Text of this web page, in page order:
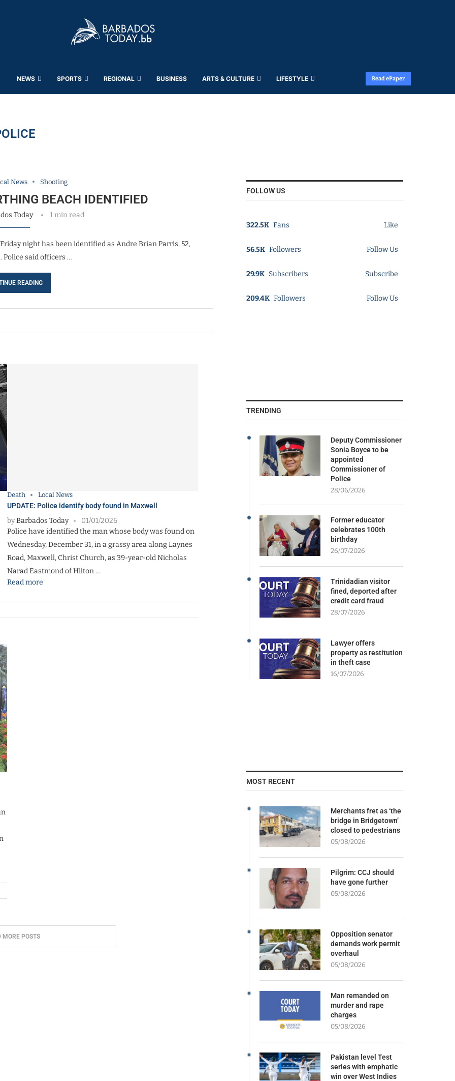
NEWS SPORTS REGIONAL BUSINESS ARTS & CULTURE LIFESTYLE Read ePaper
News Shooting
BEACH IDENTIFIED
Today 1 min read
night has been identified as Andre Brian Parris, 52,
Police said officers …
READING
Death Local News
UPDATE: Police identify body found in Maxwell
byBarbados Today
01/01/2026
Police have identified the man whose body was found on
Wednesday, December 31, in a grassy area along Laynes
Road, Maxwell, Christ Church, as 39-year-old Nicholas
Narad Eastmond of Hilton …
Read more
MORE POSTS
FOLLOW US
322.5K Fans Like
56.5K Followers Follow Us
29.9K Subscribers Subscribe
209.4K Followers Follow Us
TRENDING
Deputy Commissioner
Sonia Boyce to be
appointed
Commissioner of
Police
28/06/2026
Former educator
celebrates 100th
birthday
26/07/2026
Trinidadian visitor
fined, deported after
credit card fraud
28/07/2026
Lawyer offers
property as restitution
in theft case
16/07/2026
MOST RECENT
Merchants fret as ‘the
bridge in Bridgetown’
closed to pedestrians
05/08/2026
Pilgrim: CCJ should
have gone further
05/08/2026
Opposition senator
demands work permit
overhaul
05/08/2026
Man remanded on
murder and rape
charges
05/08/2026
Pakistan level Test
series with emphatic
win over West Indies